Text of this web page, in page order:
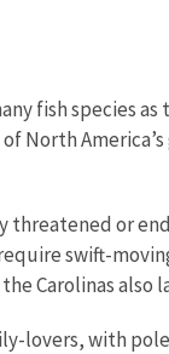
fish species as
North
threatened or
swift-
Carolinas also
lovers, with